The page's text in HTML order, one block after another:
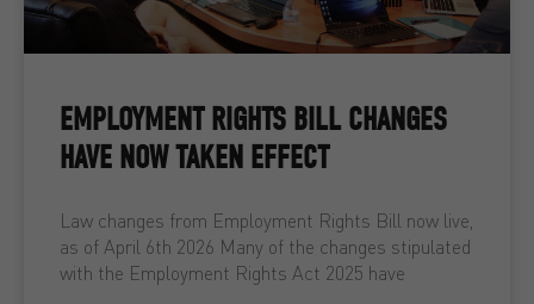
EMPLOYMENT RIGHTS BILL CHANGES
HAVE NOW TAKEN EFFECT
Law changes from Employment Rights Bill now live,
as of April 6th 2026 Many of the changes stipulated
with the Employment Rights Act 2025 have